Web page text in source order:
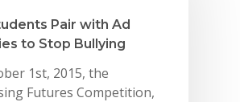
Pair with Ad
to Stop Bullying
1st, 2015, the
Futures Competition,